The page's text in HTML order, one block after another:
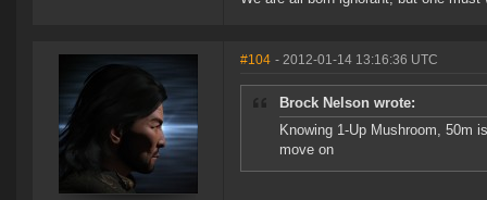
#104 - 2012-01-14 13:16:36 UTC
Brock Nelson wrote:
Knowing 1-Up Mushroom, 50m
move on